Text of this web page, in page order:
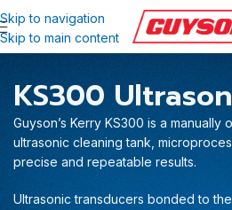
Skip to navigation
Skip to main content
KS300
Guyson’s Kerry KS300 is a manually
ultrasonic cleaning tank,
precise and repeatable results.
Ultrasonic transducers bonded to